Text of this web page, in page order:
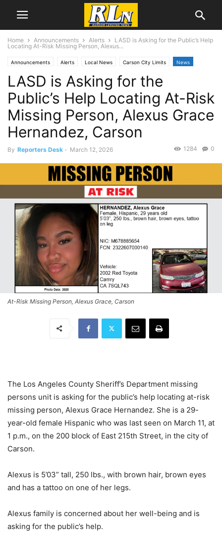
Home Announcements Alerts
LASD is Asking for the Public’s Help
Locating At-Risk Missing Person, Alexus...
Announcements Alerts Local News Carson City Limits News
LASD is Asking for the
Public’s Help Locating At-Risk
Missing Person, Alexus Grace
Hernandez, Carson
By Reporters Desk - March 12, 2026 0
1284
At-Risk Missing Person, Alexus Grace, Carson
The Los Angeles County Sheriff’s Department missing
persons unit is asking for the public’s help locating at-risk
missing person, Alexus Grace Hernandez. She is a 29-
year-old female Hispanic who was last seen on March 11, at
1 p.m., on the 200 block of East 215th Street, in the city of
Carson.
Alexus is 5’03” tall, 250 lbs., with brown hair, brown eyes
and has a tattoo on one of her legs.
Alexus family is concerned about her well-being and is
asking for the public’s help.